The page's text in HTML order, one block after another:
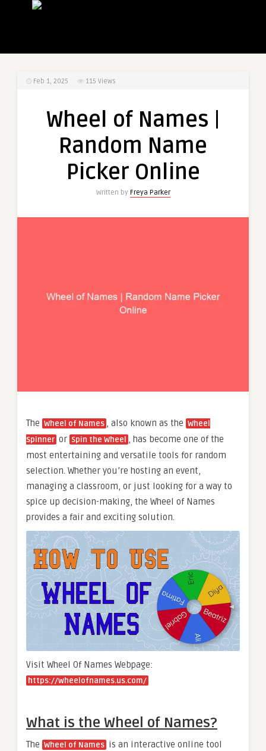
Feb 1, 2025 115 Views
Wheel of Names |
Random Name
Picker Online
Written by Freya Parker
The Wheel of Names , also known as the Wheel
Spinner or Spin the Wheel
, has become one of the
most entertaining and versatile tools for random
selection. Whether you’re hosting an event,
managing a classroom, or just looking for a way to
spice up decision-making, the Wheel of Names
provides a fair and exciting solution.
Visit Wheel Of Names Webpage:
https://wheelofnames.us.com/
What is the Wheel of Names?
The Wheel of Names is an interactive online tool